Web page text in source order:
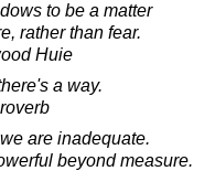
to be a matter
rather than fear.
Huie
a way.
are inadequate.
beyond measure.